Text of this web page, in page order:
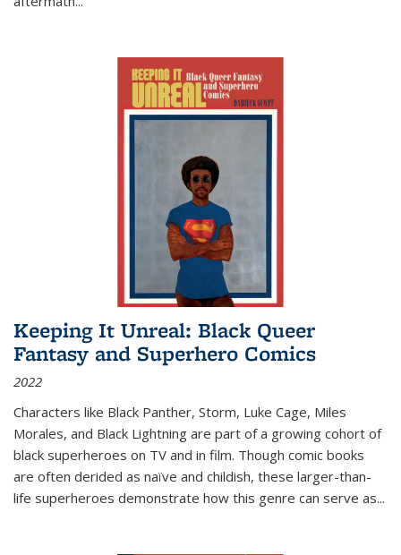
Keeping It Unreal: Black Queer
Fantasy and Superhero Comics
2022
Characters like Black Panther, Storm, Luke Cage, Miles
Morales, and Black Lightning are part of a growing cohort of
black superheroes on TV and in film. Though comic books
are often derided as naïve and childish, these larger-than-
life superheroes demonstrate how this genre can serve as...